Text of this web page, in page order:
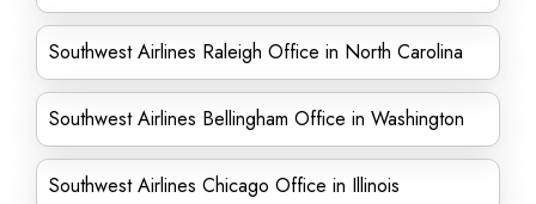
Southwest Airlines Raleigh Office in North Carolina
Southwest Airlines Bellingham Office in Washington
Southwest Airlines Chicago Office in Illinois